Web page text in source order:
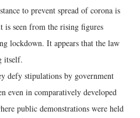
to prevent spread of corona is
is seen from the rising figures
lockdown. It appears that the law
itself.
defy stipulations by government
even in comparatively developed
public demonstrations were held